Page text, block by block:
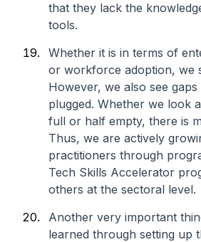
that they lack the
tools.
Whether it is in terms of
or workforce adoption, we
However, we also see
plugged. Whether we look
full or half empty, there is
Thus, we are actively
practitioners through
Tech Skills Accelerator
others at the sectoral level.
Another very important
learned through setting up